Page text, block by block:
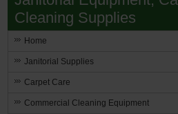
Cleaning Supplies
Home
Janitorial Supplies
Carpet Care
Commercial Cleaning Equipment